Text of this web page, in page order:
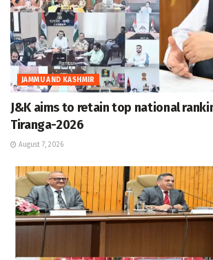
JAMMU AND KASHMIR
J&K aims to retain top national
Tiranga-2026
August 7, 2026